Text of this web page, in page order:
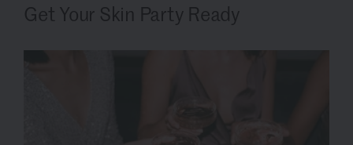
Get Your Skin Party Ready